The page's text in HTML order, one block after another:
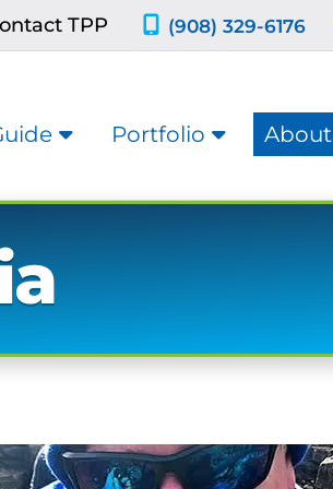
TPP (908) 329-6176
Portfolio About